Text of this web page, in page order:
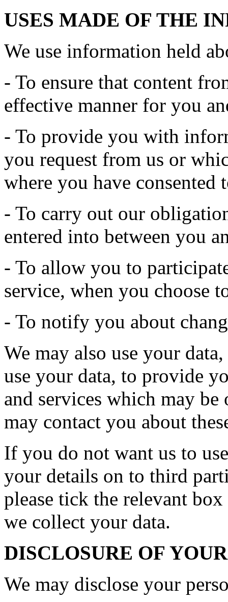
USES MADE OF THE
We use information held
- To ensure that content
effective manner for you
- To provide you with
you request from us or
where you have consented
- To carry out our
entered into between you
- To allow you to
service, when you choose
- To notify you about
We may also use your
use your data, to provide
and services which may
may contact you about
If you do not want us to
your details on to third
please tick the relevant
we collect your data.
DISCLOSURE OF
We may disclose your